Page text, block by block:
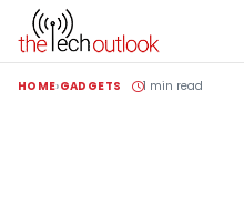
HOME GADGETS 1 min read